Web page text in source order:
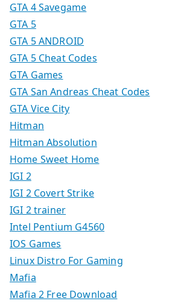
GTA 4 Savegame
GTA 5
GTA 5 ANDROID
GTA 5 Cheat Codes
GTA Games
GTA San Andreas Cheat Codes
GTA Vice City
Hitman
Hitman Absolution
Home Sweet Home
IGI 2
IGI 2 Covert Strike
IGI 2 trainer
Intel Pentium G4560
IOS Games
Linux Distro For Gaming
Mafia
Mafia 2 Free Download